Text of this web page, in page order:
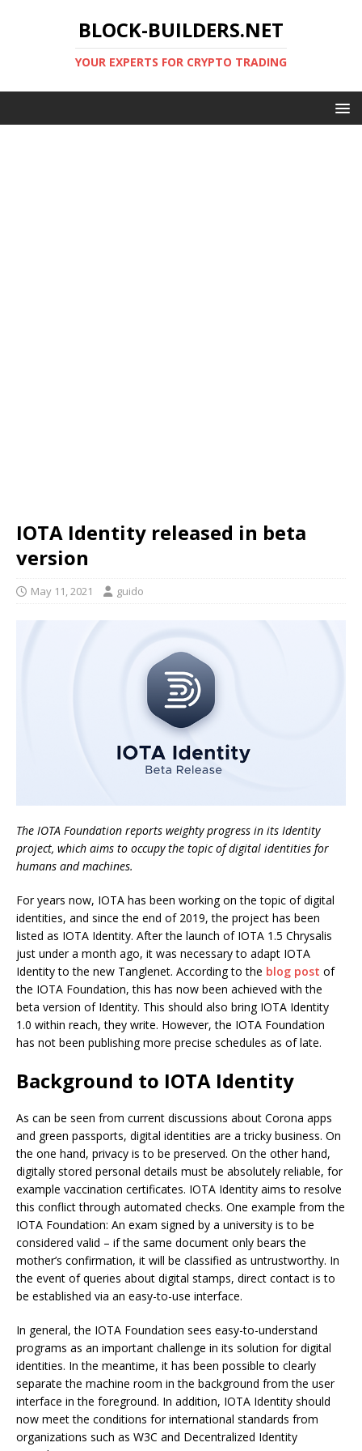
BLOCK-BUILDERS.NET
YOUR EXPERTS FOR CRYPTO TRADING
IOTA Identity released in beta
version
May 11, 2021 guido
The IOTA Foundation reports weighty progress in its Identity
project, which aims to occupy the topic of digital identities for
humans and machines.
For years now, IOTA has been working on the topic of digital
identities, and since the end of 2019, the project has been
listed as IOTA Identity. After the launch of IOTA 1.5 Chrysalis
just under a month ago, it was necessary to adapt IOTA
Identity to the new Tanglenet. According to the blog post of
the IOTA Foundation, this has now been achieved with the
beta version of Identity. This should also bring IOTA Identity
1.0 within reach, they write. However, the IOTA Foundation
has not been publishing more precise schedules as of late.
Background to IOTA Identity
As can be seen from current discussions about Corona apps
and green passports, digital identities are a tricky business. On
the one hand, privacy is to be preserved. On the other hand,
digitally stored personal details must be absolutely reliable, for
example vaccination certificates. IOTA Identity aims to resolve
this conflict through automated checks. One example from the
IOTA Foundation: An exam signed by a university is to be
considered valid – if the same document only bears the
mother’s confirmation, it will be classified as untrustworthy. In
the event of queries about digital stamps, direct contact is to
be established via an easy-to-use interface.
In general, the IOTA Foundation sees easy-to-understand
programs as an important challenge in its solution for digital
identities. In the meantime, it has been possible to clearly
separate the machine room in the background from the user
interface in the foreground. In addition, IOTA Identity should
now meet the conditions for international standards from
organizations such as W3C and Decentralized Identity